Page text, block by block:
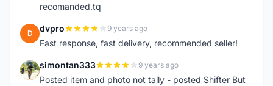
recomanded.tq
D dvpro 9 years ago
Fast response, fast delivery, recommended seller!
S simontan333 9 years ago
Posted item and photo not tally - posted Shifter But